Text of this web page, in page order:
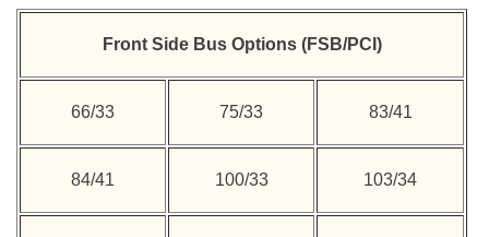
Front Side Bus Options (FSB/PCI)
66/33 75/33 83/41
84/41 100/33 103/34